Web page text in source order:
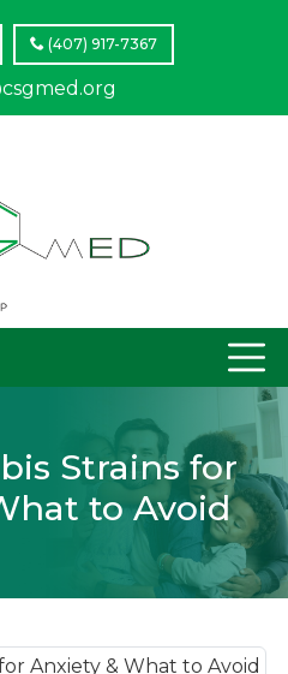
(407) 917-7367
Strains for
to Avoid